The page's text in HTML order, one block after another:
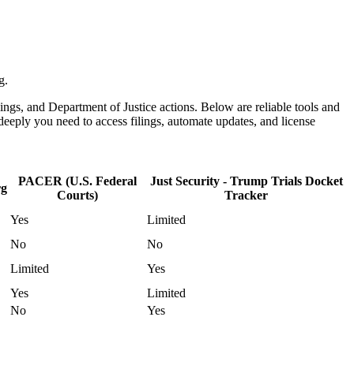
and Department of Justice actions. Below are reliable tools and
you need to access filings, automate updates, and license
PACER (U.S. Federal
Courts)
Just Security - Trump Trials Docket
Tracker
Yes
Limited
No
No
Limited
Yes
Yes
Limited
No
Yes